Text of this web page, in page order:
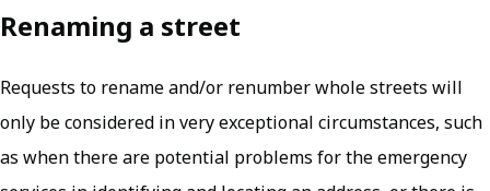
Renaming a street
Requests to rename and/or renumber whole streets will
only be considered in very exceptional circumstances, such
as when there are potential problems for the emergency